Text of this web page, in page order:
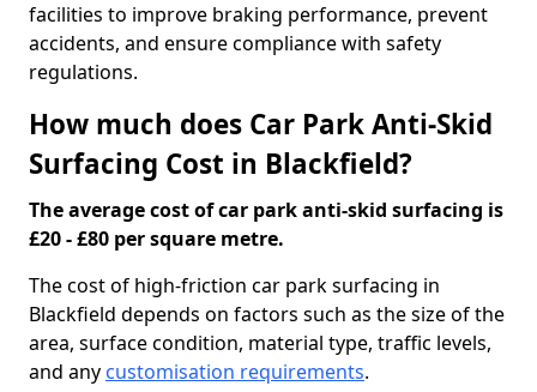
facilities to improve braking performance, prevent
accidents, and ensure compliance with safety
regulations.
How much does Car Park Anti-Skid
Surfacing Cost in Blackfield?
The average cost of car park anti-skid surfacing is
£20 - £80 per square metre.
The cost of high-friction car park surfacing in
Blackfield depends on factors such as the size of the
area, surface condition, material type, traffic levels,
and any customisation requirements.